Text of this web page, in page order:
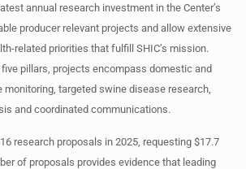
annual research investment in the Center’s
producer relevant projects and allow extensive
related priorities that fulfill SHIC’s mission.
five pillars, projects encompass domestic and
targeted swine disease research,
and coordinated communications.
research proposals in 2025, requesting $17.7
of proposals provides evidence that leading